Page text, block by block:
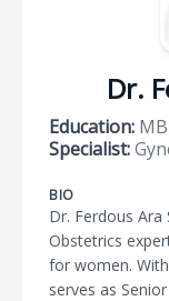
Dr.
Education:
Specialist:
BIO
Dr. Ferdous
Obstetrics
for women.
serves as